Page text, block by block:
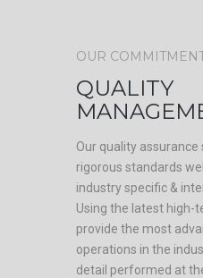
OUR
QUALITY
Our quality
rigorous standards
industry specific &
Using the latest high-
provide the most
operations in the
detail performed at